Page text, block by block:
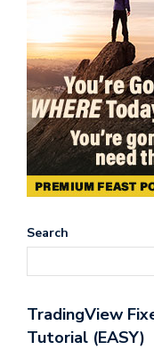
Search
TradingView
Tutorial (EASY)